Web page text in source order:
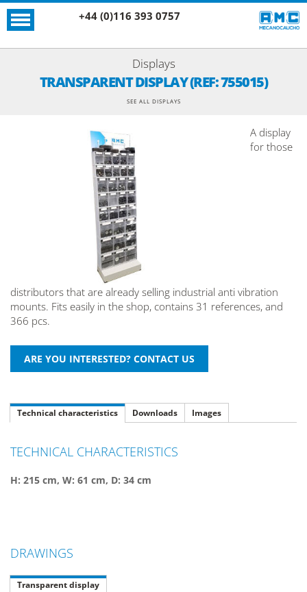
+44 (0)116 393 0757
Displays
TRANSPARENT DISPLAY (REF: 755015)
SEE ALL DISPLAYS
A display
for those
distributors that are already selling industrial anti vibration
mounts. Fits easily in the shop, contains 31 references, and
366 pcs.
Technical characteristics Downloads Images
TECHNICAL CHARACTERISTICS
H: 215 cm, W: 61 cm, D: 34 cm
DRAWINGS
Transparent display